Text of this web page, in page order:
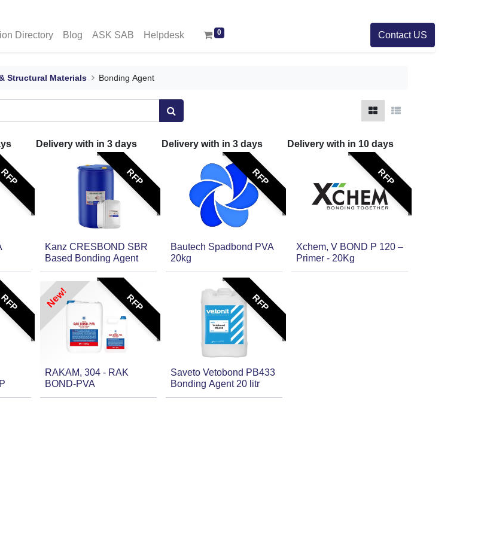
Directory Blog ASK SAB Helpdesk 0 Contact US
Structural Materials Bonding Agent
RFP
Delivery with in 3days
RFP
Kanz CRESBOND SBR
Based Bonding Agent
Delivery with in 3days
RFP
Bautech Spadbond PVA
20kg
Delivery with in 10days
RFP
Xchem, V BOND P 120 –
Primer - 20Kg
RFP RFP
RAKAM, 304 - RAK
BOND-PVA
New! RFP
Saveto Vetobond PB433
Bonding Agent 20 litr